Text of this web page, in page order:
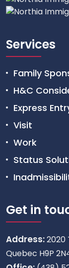
Services
Family
H&C
Express
Visit
Work
Status
Get in
Address:2020
Quebec H9P